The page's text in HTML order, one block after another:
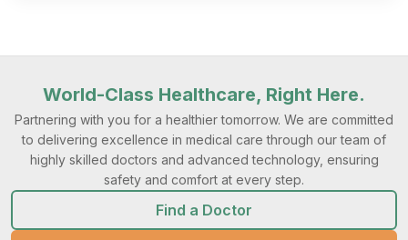
World-Class Healthcare, Right Here.
Partnering with you for a healthier tomorrow. We are committed
to delivering excellence in medical care through our team of
highly skilled doctors and advanced technology, ensuring
safety and comfort at every step.
Find a Doctor